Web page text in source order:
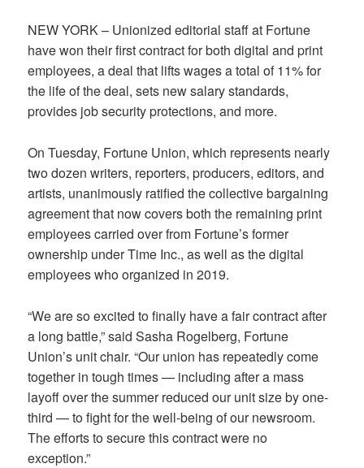
NEW YORK – Unionized editorial staff at Fortune
have won their first contract for both digital and print
employees, a deal that lifts wages a total of 11% for
the life of the deal, sets new salary standards,
provides job security protections, and more.
On Tuesday, Fortune Union, which represents nearly
two dozen writers, reporters, producers, editors, and
artists, unanimously ratified the collective bargaining
agreement that now covers both the remaining print
employees carried over from Fortune’s former
ownership under Time Inc., as well as the digital
employees who organized in 2019.
“We are so excited to finally have a fair contract after
a long battle,” said Sasha Rogelberg, Fortune
Union’s unit chair. “Our union has repeatedly come
together in tough times — including after a mass
layoff over the summer reduced our unit size by one-
third — to fight for the well-being of our newsroom.
The efforts to secure this contract were no
exception.”